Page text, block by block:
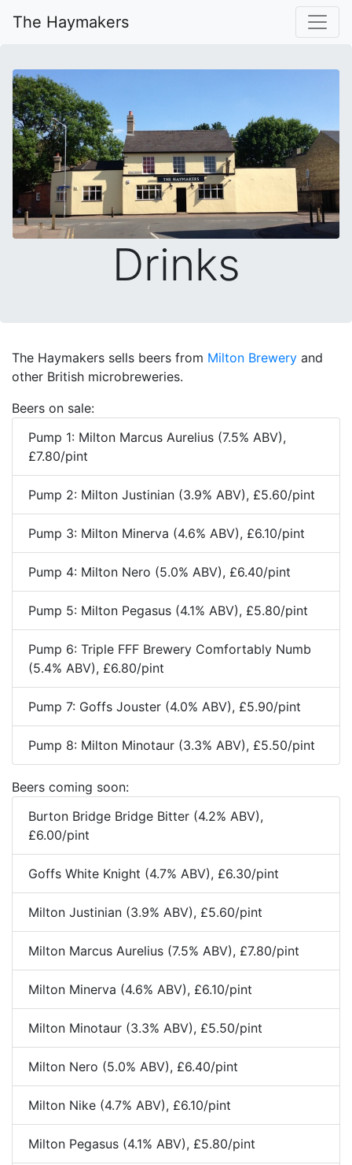
The Haymakers
Drinks
The Haymakers sells beers from Milton Brewery and
other British microbreweries.
Beers on sale:
Pump 1: Milton Marcus Aurelius (7.5% ABV),
£7.80/pint
Pump 2: Milton Justinian (3.9% ABV), £5.60/pint
Pump 3: Milton Minerva (4.6% ABV), £6.10/pint
Pump 4: Milton Nero (5.0% ABV), £6.40/pint
Pump 5: Milton Pegasus (4.1% ABV), £5.80/pint
Pump 6: Triple FFF Brewery Comfortably Numb
(5.4% ABV), £6.80/pint
Pump 7: Goffs Jouster (4.0% ABV), £5.90/pint
Pump 8: Milton Minotaur (3.3% ABV), £5.50/pint
Beers coming soon:
Burton Bridge Bridge Bitter (4.2% ABV),
£6.00/pint
Goffs White Knight (4.7% ABV), £6.30/pint
Milton Justinian (3.9% ABV), £5.60/pint
Milton Marcus Aurelius (7.5% ABV), £7.80/pint
Milton Minerva (4.6% ABV), £6.10/pint
Milton Minotaur (3.3% ABV), £5.50/pint
Milton Nero (5.0% ABV), £6.40/pint
Milton Nike (4.7% ABV), £6.10/pint
Milton Pegasus (4.1% ABV), £5.80/pint